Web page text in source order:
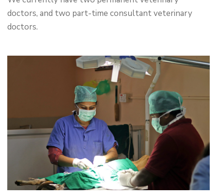
doctors, and two part-time consultant veterinary
doctors.